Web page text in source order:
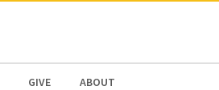
GIVE ABOUT